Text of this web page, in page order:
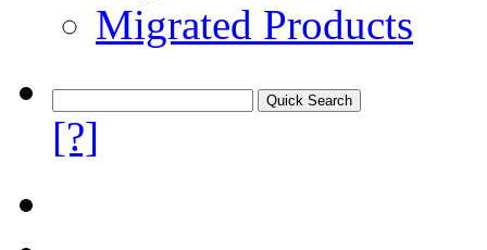
Migrated Products
[?]